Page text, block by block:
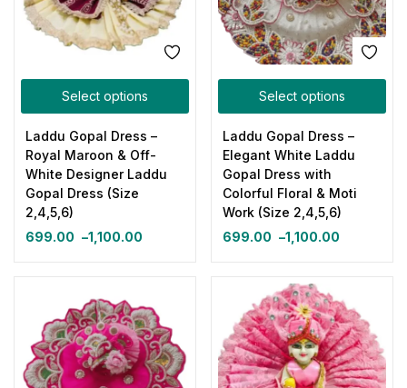
Select options
Laddu Gopal Dress –
Royal Maroon & Off-
White Designer Laddu
Gopal Dress (Size
2,4,5,6)
699.00 –1,100.00
Select options
Laddu Gopal Dress –
Elegant White Laddu
Gopal Dress with
Colorful Floral & Moti
Work (Size 2,4,5,6)
699.00 –1,100.00